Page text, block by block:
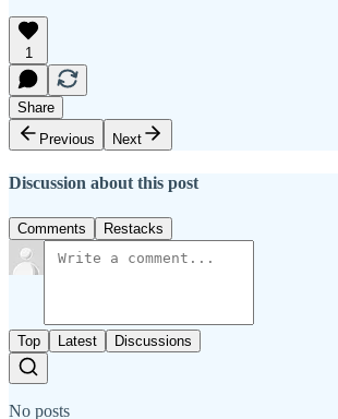
1
Share
Previous
Next
Discussion about this post
Comments Restacks
Top Latest Discussions
No posts